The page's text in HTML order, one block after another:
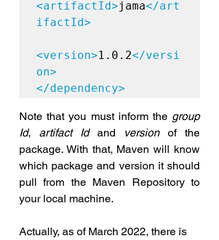
<artifactId>jama</art
ifactId>
<version>1.0.2</versi
on>
</dependency>
Note that you must inform the group
Id, artifact Id and version of the
package. With that, Maven will know
which package and version it should
pull from the Maven Repository to
your local machine.
Actually, as of March 2022, there is